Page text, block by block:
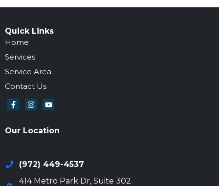
Quick Links
Home
Services
Service Area
Contact Us
Our Location
(972) 449-4537
414 Metro Park Dr, Suite 302